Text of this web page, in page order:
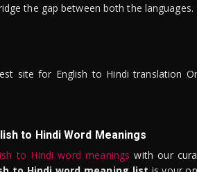
the gap between both the languages.
site for English to Hindi translation
to Hindi Word Meanings
to Hindi word meanings with our